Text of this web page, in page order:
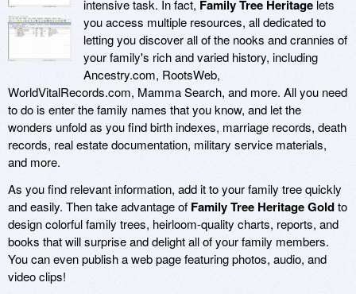
intensive task. In fact, Family Tree Heritage lets
you access multiple resources, all dedicated to
letting you discover all of the nooks and crannies of
your family's rich and varied history, including
Ancestry.com, RootsWeb,
WorldVitalRecords.com, Mamma Search, and more. All you need
to do is enter the family names that you know, and let the
wonders unfold as you find birth indexes, marriage records, death
records, real estate documentation, military service materials,
and more.
As you find relevant information, add it to your family tree quickly
and easily. Then take advantage of Family Tree Heritage Goldto
design colorful family trees, heirloom-quality charts, reports, and
books that will surprise and delight all of your family members.
You can even publish a web page featuring photos, audio, and
video clips!